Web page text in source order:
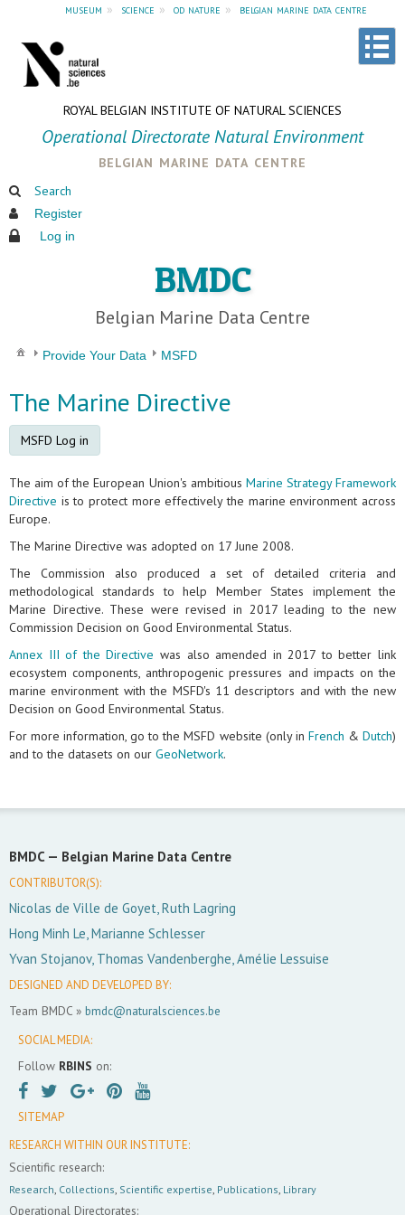
museum » science » od nature » belgian marine data centre
ROYAL BELGIAN INSTITUTE OF NATURAL SCIENCES
Operational Directorate Natural Environment
belgian marine data centre
Search
Register
Log in
BMDC
Belgian Marine Data Centre
Provide Your Data MSFD
The Marine Directive
MSFD Log in
The aim of the European Union's ambitious Marine Strategy Framework
Directive is to protect more effectively the marine environment across
Europe.
The Marine Directive was adopted on 17 June 2008.
The Commission also produced a set of detailed criteria and
methodological standards to help Member States implement the
Marine Directive. These were revised in 2017 leading to the new
Commission Decision on Good Environmental Status.
Annex III of the Directive was also amended in 2017 to better link
ecosystem components, anthropogenic pressures and impacts on the
marine environment with the MSFD's 11 descriptors and with the new
Decision on Good Environmental Status.
For more information, go to the MSFD website (only in French &Dutch)
and to the datasets on our GeoNetwork.
BMDC — Belgian Marine Data Centre
CONTRIBUTOR(S):
Nicolas de Ville de Goyet, Ruth Lagring
Hong Minh Le, Marianne Schlesser
Yvan Stojanov, Thomas Vandenberghe, Amélie Lessuise
DESIGNED AND DEVELOPED BY:
Team BMDC » bmdc@naturalsciences.be
SOCIAL MEDIA:
Follow RBINS on:
SITEMAP
RESEARCH WITHIN OUR INSTITUTE:
Scientific research:
Research, Collections, Scientific expertise, Publications, Library
Operational Directorates: